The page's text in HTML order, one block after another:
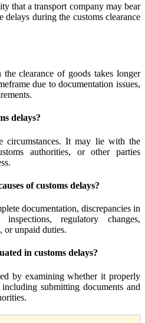
that a transport company may bear
delays during the customs clearance
clearance of goods takes longer
due to documentation issues,
delays?
circumstances. It may lie with the
authorities, or other parties
of customs delays?
documentation, discrepancies in
regulatory changes,
or unpaid duties.
in customs delays?
by examining whether it properly
submitting documents and